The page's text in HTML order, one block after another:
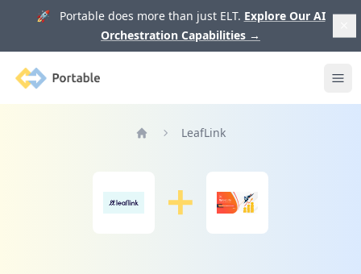
🚀 Portable does more than just ELT. Explore Our AI
Orchestration Capabilities →
Portable
LeafLink